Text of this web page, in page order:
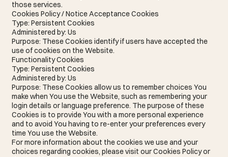
those services.
Cookies Policy / Notice Acceptance Cookies
Type: Persistent Cookies
Administered by: Us
Purpose: These Cookies identify if users have accepted the
use of cookies on the Website.
Functionality Cookies
Type: Persistent Cookies
Administered by: Us
Purpose: These Cookies allow us to remember choices You
make when You use the Website, such as remembering your
login details or language preference. The purpose of these
Cookies is to provide You with a more personal experience
and to avoid You having to re-enter your preferences every
time You use the Website.
For more information about the cookies we use and your
choices regarding cookies, please visit our Cookies Policy or